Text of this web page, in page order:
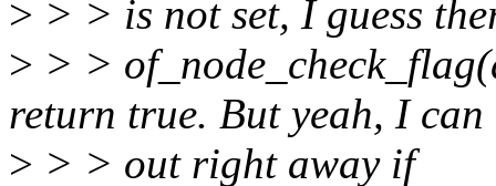
> > > is not set, I guess
> > >
return true. But yeah, I
> > > out right away if